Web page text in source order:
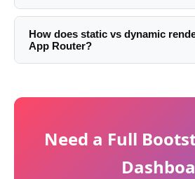
or event listeners. Everything else
when Next.js or TypeScript
In Server Components, just use
component: const data = await
No useEffect, no loading state
fetching after mount, use SWR,
How does static vs dynamic
App Router?
force dynamic with 'force-
Need a Full